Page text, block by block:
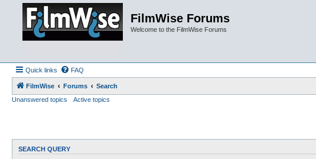
FilmWise Forums
Welcome to the FilmWise Forums
Quick links FAQ
FilmWise Forums
Search
Unanswered topics
Active topics
SEARCH QUERY